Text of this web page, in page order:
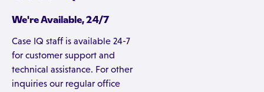
We're Available, 24/7
Case IQ staff is available 24-7
for customer support and
technical assistance. For other
inquiries our regular office